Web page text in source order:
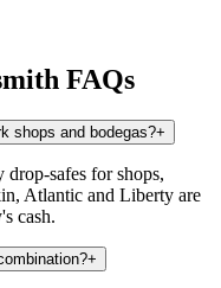
FAQs
shops and bodegas?+
safes for shops,
Atlantic and Liberty are
cash.
+